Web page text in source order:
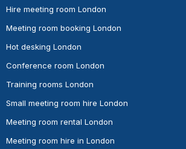
Hire meeting room London
Meeting room booking London
Hot desking London
Conference room London
Training rooms London
Small meeting room hire London
Meeting room rental London
Meeting room hire in London